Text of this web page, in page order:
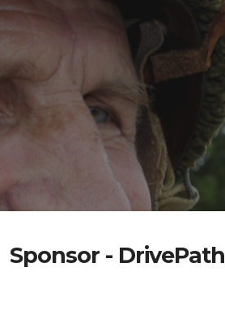
Sponsor - DrivePath